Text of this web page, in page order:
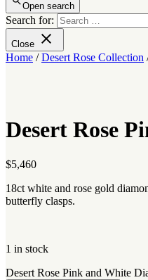
Open search
Search for:
Close
Home /Desert Rose Collection
Desert Rose
$5,460
18ct white and rose gold
butterfly clasps.
1 in stock
Desert Rose Pink and White